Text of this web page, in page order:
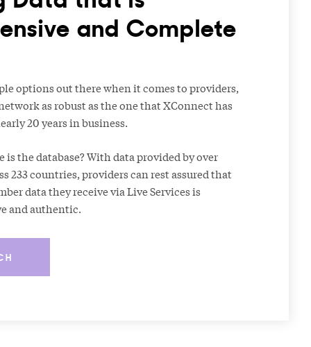
and Complete
options out there when it comes to providers,
as robust as the one that XConnect has
20 years in business.
is the database? With data provided by over
233 countries, providers can rest assured that
data they receive via Live Services is
and authentic.